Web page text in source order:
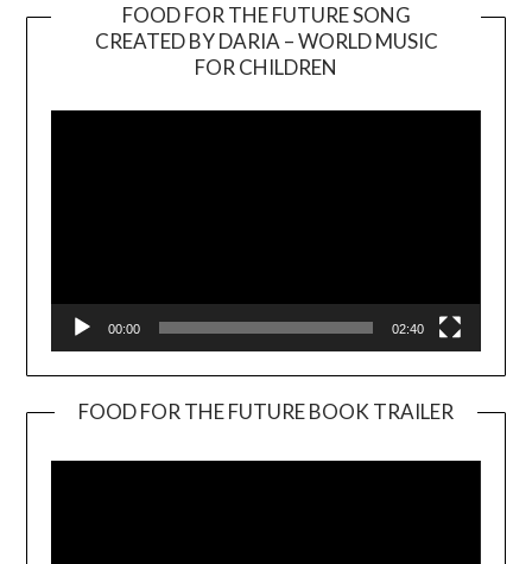
FOOD FOR THE FUTURE SONG
CREATED BY DARIA – WORLD MUSIC
FOR CHILDREN
00:00 02:40
FOOD FOR THE FUTURE BOOK TRAILER